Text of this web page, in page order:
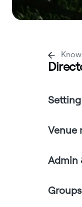
Venue
Admin
Groups